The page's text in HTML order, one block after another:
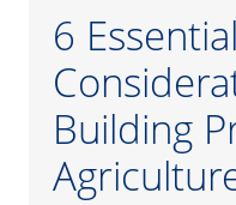
6 Essential
Building